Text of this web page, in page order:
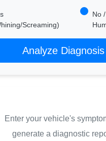
Screaming)
No
Analyze Diagnosis
Enter your vehicle's
generate a diagnostic